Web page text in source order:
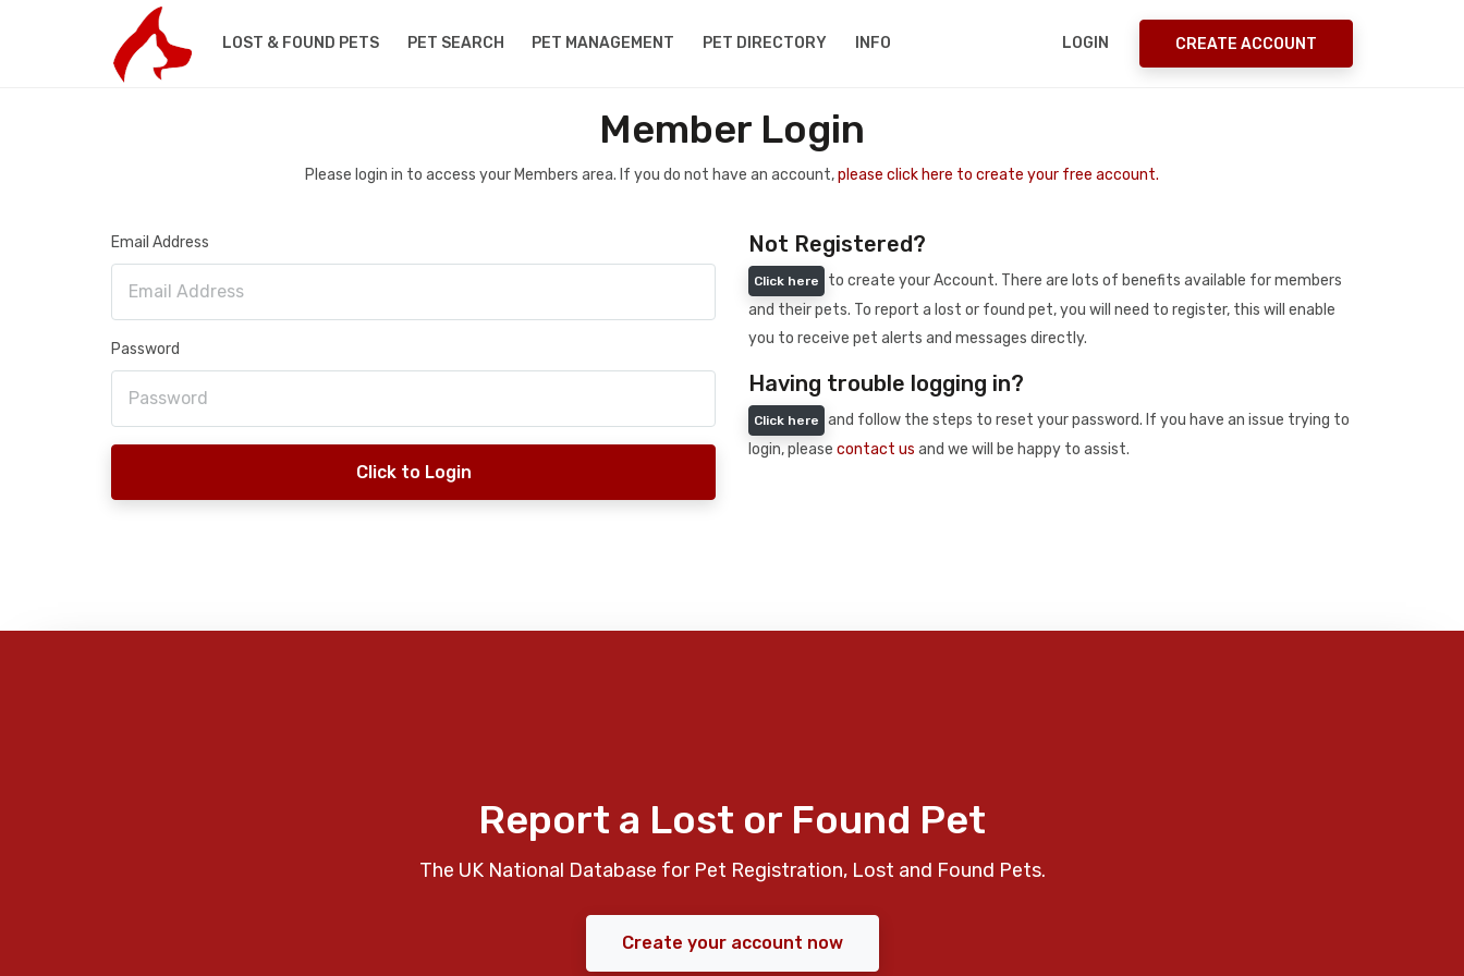
LOST & FOUND PETS PET SEARCH PET MANAGEMENT PET DIRECTORY INFO LOGIN CREATE ACCOUNT
Member Login
Please login in to access your Members area. If you do not have an account,please click here to create your free account.
Email Address
Password
Click to Login
Not Registered?
Click here
to create your Account. There are lots of benefits available for members
and their pets. To report a lost or found pet, you will need to register, this will enable
you to receive pet alerts and messages directly.
Having trouble logging in?
Click here
and follow the steps to reset your password. If you have an issue trying to
login, please contact us and we will be happy to assist.
Report a Lost or Found Pet
The UK National Database for Pet Registration, Lost and Found Pets.
Create your account now